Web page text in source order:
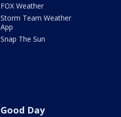
FOX Weather
Storm Team Weather
App
Snap The Sun
Good Day